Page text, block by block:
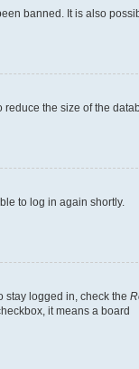
banned. It is also
the size of the
to log in again shortly.
stay logged in, check the
it means a board